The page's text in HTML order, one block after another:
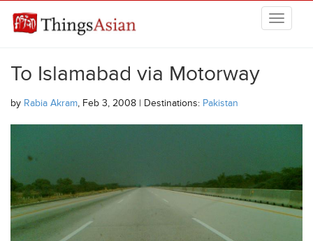
THINGSASIAN
To Islamabad via Motorway
by Rabia Akram, Feb 3, 2008 | Destinations: Pakistan